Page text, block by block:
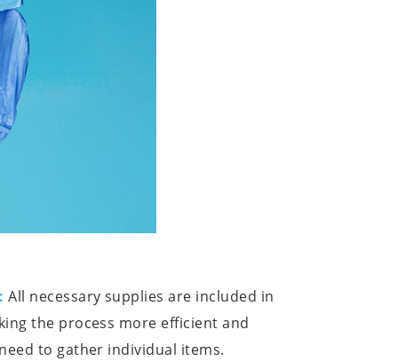
All necessary supplies are included in
the process more efficient and
to gather individual items.